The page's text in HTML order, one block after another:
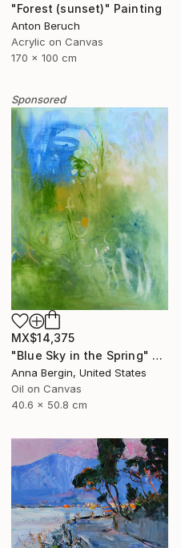
"Forest (sunset)" Painting
Anton Beruch
Acrylic on Canvas
170 x 100 cm
Sponsored
MX$14,375
"Blue Sky in the Spring" Painting
Anna Bergin, United States
Oil on Canvas
40.6 x 50.8 cm